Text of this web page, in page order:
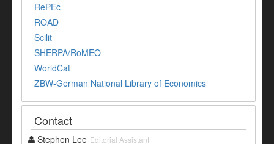
RePEc
ROAD
Scilit
SHERPA/RoMEO
WorldCat
ZBW-German National Library of Economics
Contact
Stephen Lee Editorial Assistant